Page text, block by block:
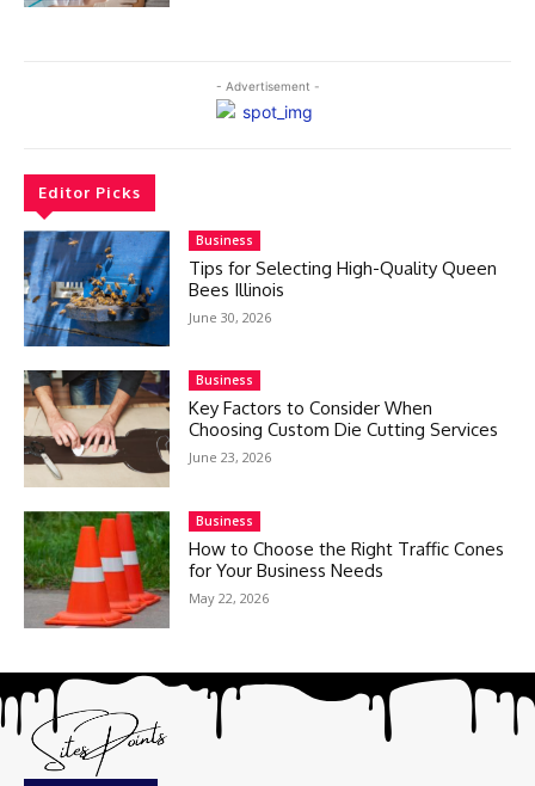
- Advertisement -
Editor Picks
Business
Tips for Selecting High-Quality Queen
Bees Illinois
June 30, 2026
Business
Key Factors to Consider When
Choosing Custom Die Cutting Services
June 23, 2026
Business
How to Choose the Right Traffic Cones
for Your Business Needs
May 22, 2026